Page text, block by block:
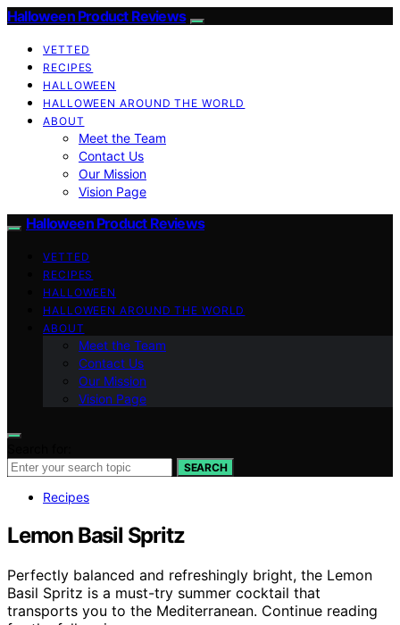
Halloween Product Reviews
VETTED
RECIPES
HALLOWEEN
HALLOWEEN AROUND THE WORLD
ABOUT
Meet the Team
Contact Us
Our Mission
Vision Page
Halloween Product Reviews
VETTED
RECIPES
HALLOWEEN
HALLOWEEN AROUND THE WORLD
ABOUT
Meet the Team
Contact Us
Our Mission
Vision Page
SEARCH
Recipes
Lemon Basil Spritz
Perfectly balanced and refreshingly bright, the Lemon
Basil Spritz is a must-try summer cocktail that
transports you to the Mediterranean. Continue reading